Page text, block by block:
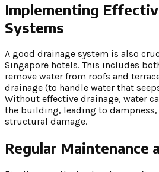
Implementing
Systems
A good drainage system is also
Singapore hotels. This includes
remove water from roofs and
drainage (to handle water that
Without effective drainage, water
the building, leading to
structural damage.
Regular Maintenance